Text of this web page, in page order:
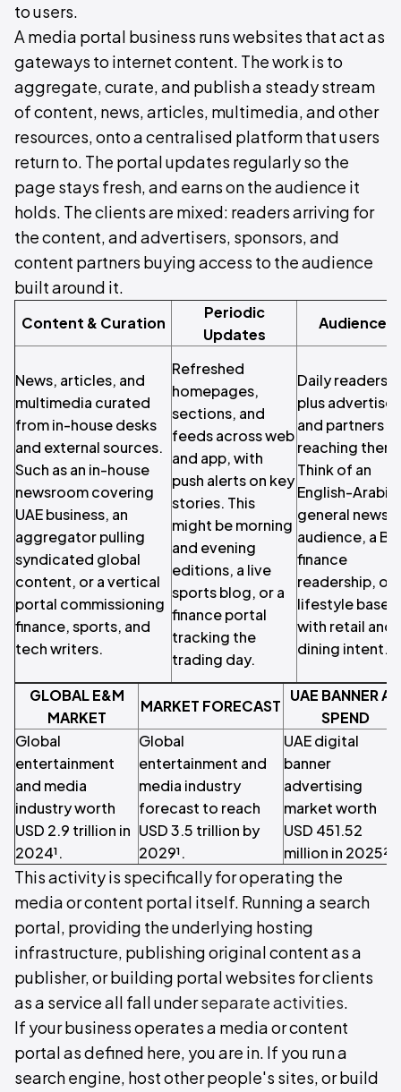
to users.
A media portal business runs websites that act as
gateways to internet content. The work is to
aggregate, curate, and publish a steady stream
of content, news, articles, multimedia, and other
resources, onto a centralised platform that users
return to. The portal updates regularly so the
page stays fresh, and earns on the audience it
holds. The clients are mixed: readers arriving for
the content, and advertisers, sponsors, and
content partners buying access to the audience
built around it.
Content & Curation
Periodic
Updates
Audience
News, articles, and
multimedia curated
from in-house desks
and external sources.
Such as an in-house
newsroom covering
UAE business, an
aggregator pulling
syndicated global
content, or a vertical
portal commissioning
finance, sports, and
tech writers.
Refreshed
homepages,
sections, and
feeds across web
and app, with
push alerts on key
stories. This
might be morning
and evening
editions, a live
sports blog, or a
finance portal
tracking the
trading day.
Daily readers,
plus
and partners
reaching them.
Think of an
English-Arabic
general news
audience, a
finance
readership, or
lifestyle base
with retail and
dining intent.
GLOBAL E&M
MARKET
MARKET FORECAST
UAE BANNER AD
SPEND
Global
entertainment
and media
industry worth
USD 2.9 trillion in
2024¹.
Global
entertainment and
media industry
forecast to reach
USD 3.5 trillion by
2029¹.
UAE digital
banner
advertising
market worth
USD 451.52
million in 2025².
This activity is specifically for operating the
media or content portal itself. Running a search
portal, providing the underlying hosting
infrastructure, publishing original content as a
publisher, or building portal websites for clients
as a service all fall underseparate activities.
If your business operates a media or content
portal as defined here, you are in. If you run a
search engine, host other people's sites, or build